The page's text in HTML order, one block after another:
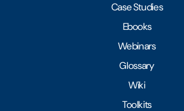
Case Studies
Ebooks
Webinars
Glossary
Wiki
Toolkits